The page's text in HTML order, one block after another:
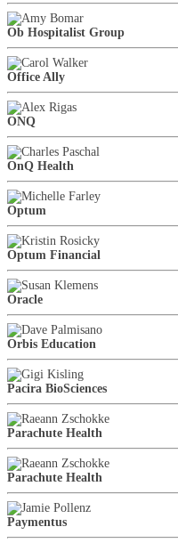
Ob Hospitalist Group
Office Ally
ONQ
OnQ Health
Optum
Optum Financial
Oracle
Orbis Education
Pacira BioSciences
Parachute Health
Parachute Health
Paymentus